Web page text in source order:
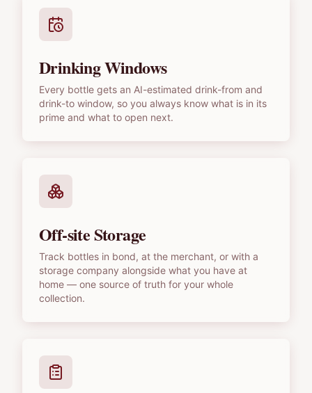
Drinking Windows
Every bottle gets an AI-estimated drink-from and
drink-to window, so you always know what is in its
prime and what to open next.
Off-site Storage
Track bottles in bond, at the merchant, or with a
storage company alongside what you have at
home — one source of truth for your whole
collection.